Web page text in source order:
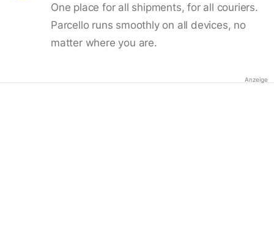
One place for all shipments, for all couriers.
Parcello runs smoothly on all devices, no
matter where you are.
Anzeige